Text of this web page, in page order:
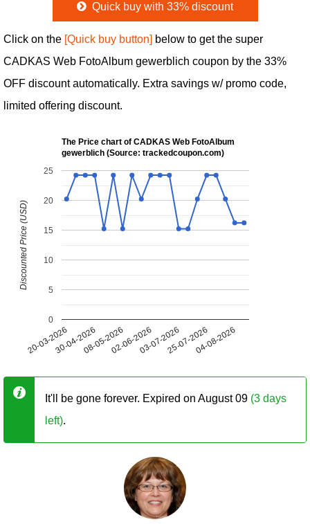
Quick buy with 33% discount
Click on the [Quick buy button] below to get the super
CADKAS Web FotoAlbum gewerblich coupon by the 33%
OFF discount automatically. Extra savings w/ promo code,
limited offering discount.
The Price chart of CADKAS Web FotoAlbum
gewerblich (Source: trackedcoupon.com)
20-03-202630-04-202608-05-202602-06-202603-07-202625-07-202604-08-2026
0
5
10
15
20
25
Discounted Price (USD)
It'll be gone forever. Expired on August 09 (3 days
left).